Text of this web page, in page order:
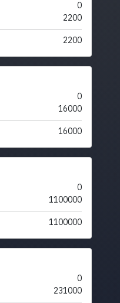
0
2200
2200
0
16000
16000
0
1100000
1100000
0
231000